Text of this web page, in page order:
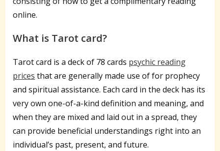
online.
What is Tarot card?
Tarot card is a deck of 78 cards psychic reading
prices that are generally made use of for prophecy
and spiritual assistance. Each card in the deck has its
very own one-of-a-kind definition and meaning, and
when they are mixed and laid out in a spread, they
can provide beneficial understandings right into an
individual’s past, present, and future.